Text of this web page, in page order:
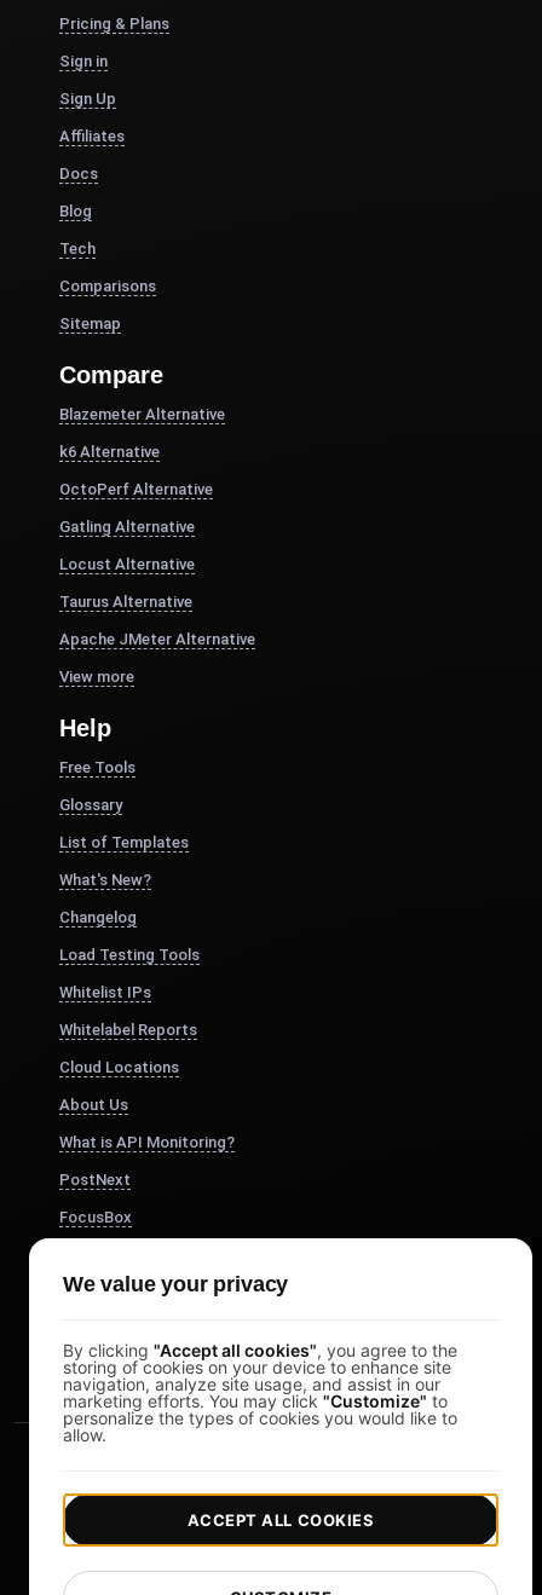
Pricing & Plans
Sign in
Sign Up
Affiliates
Docs
Blog
Tech
Comparisons
Sitemap
Compare
Blazemeter Alternative
k6 Alternative
OctoPerf Alternative
Gatling Alternative
Locust Alternative
Taurus Alternative
Apache JMeter Alternative
View more
Help
Free Tools
Glossary
List of Templates
What's New?
Changelog
Load Testing Tools
Whitelist IPs
Whitelabel Reports
Cloud Locations
About Us
What is API Monitoring?
PostNext
FocusBox
Study Timer
Copyright © 2026 LoadFocus | Terms & Conditions
|
We value your privacy
By clicking "Accept all cookies", you agree to the
storing of cookies on your device to enhance site
navigation, analyze site usage, and assist in our
marketing efforts. You may click "Customize" to
personalize the types of cookies you would like to
allow.
ACCEPT ALL COOKIES